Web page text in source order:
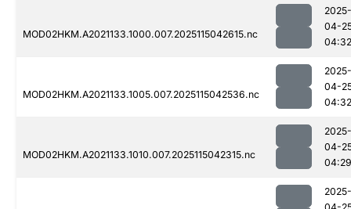
MOD02HKM.A2021133.1000.007.2025115042615.nc
2025-
04-
04:32
MOD02HKM.A2021133.1005.007.2025115042536.nc
2025-
04-
04:32
MOD02HKM.A2021133.1010.007.2025115042315.nc
2025-
04-
04:29
2025-